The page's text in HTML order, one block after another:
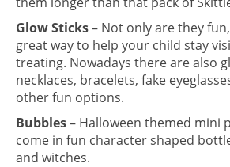
Glow Sticks– Not only are they
great way to help your child stay
treating. Nowadays there are also
necklaces, bracelets, fake
other fun options.
Bubbles– Halloween themed mini
come in fun character shaped
and witches.